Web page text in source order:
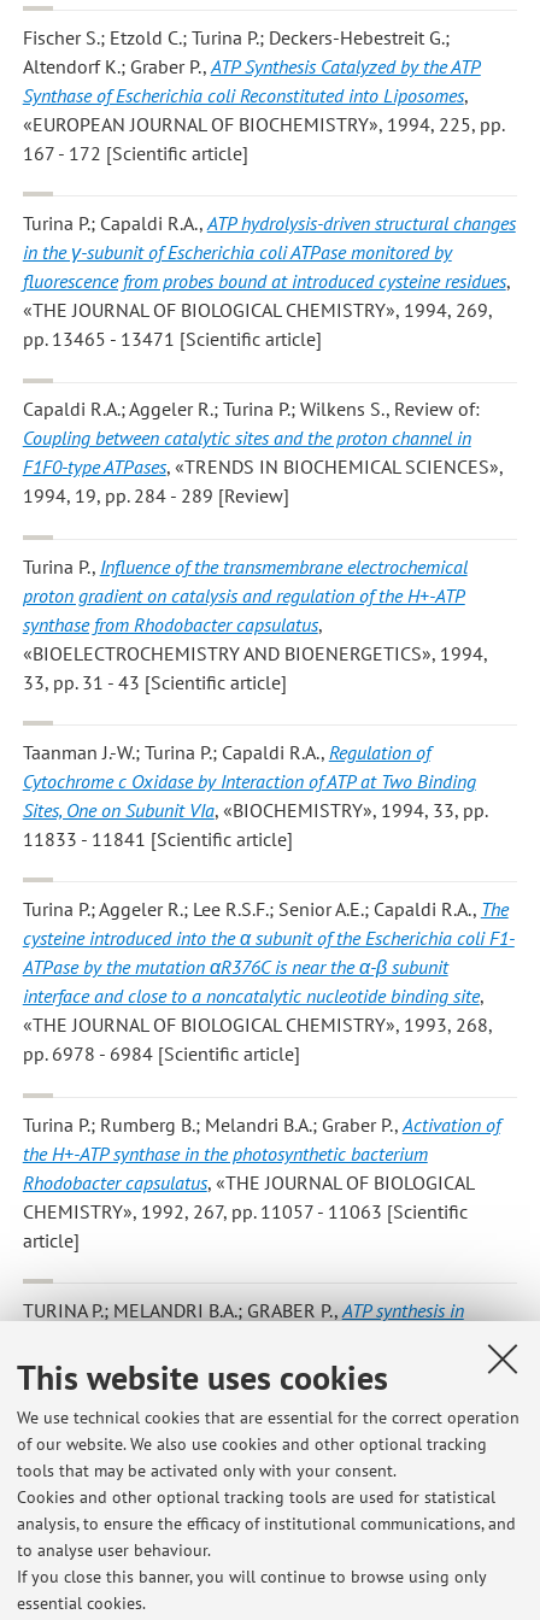
This website uses cookies
We use technical cookies that are essential for the correct operation
of our website. We also use cookies and other optional tracking
tools that may be activated only with your consent.
Cookies and other optional tracking tools are used for statistical
analysis, to ensure the efficacy of institutional communications, and
to analyse user behaviour.
If you close this banner, you will continue to browse using only
essential cookies.
Fischer S.; Etzold C.; Turina P.; Deckers-Hebestreit G.;
Altendorf K.; Graber P., ATP Synthesis Catalyzed by the ATP
Synthase of Escherichia coli Reconstituted into Liposomes,
«EUROPEAN JOURNAL OF BIOCHEMISTRY», 1994, 225, pp.
167 - 172 [Scientific article]
Turina P.; Capaldi R.A.,ATP hydrolysis-driven structural changes
in the γ-subunit of Escherichia coli ATPase monitored by
fluorescence from probes bound at introduced cysteine residues,
«THE JOURNAL OF BIOLOGICAL CHEMISTRY», 1994, 269,
pp. 13465 - 13471 [Scientific article]
Capaldi R.A.; Aggeler R.; Turina P.; Wilkens S., Review of:
Coupling between catalytic sites and the proton channel in
F1F0-type ATPases, «TRENDS IN BIOCHEMICAL SCIENCES»,
1994, 19, pp. 284 - 289 [Review]
Turina P., Influence of the transmembrane electrochemical
proton gradient on catalysis and regulation of the H+-ATP
synthase from Rhodobacter capsulatus,
«BIOELECTROCHEMISTRY AND BIOENERGETICS», 1994,
33, pp. 31 - 43 [Scientific article]
Taanman J.-W.; Turina P.; Capaldi R.A., Regulation of
Cytochrome c Oxidase by Interaction of ATP at Two Binding
Sites, One on Subunit VIa, «BIOCHEMISTRY», 1994, 33, pp.
11833 - 11841 [Scientific article]
Turina P.; Aggeler R.; Lee R.S.F.; Senior A.E.; Capaldi R.A., The
cysteine introduced into the α subunit of the Escherichia coli F1-
ATPase by the mutation αR376C is near the α-β subunit
interface and close to a noncatalytic nucleotide binding site,
«THE JOURNAL OF BIOLOGICAL CHEMISTRY», 1993, 268,
pp. 6978 - 6984 [Scientific article]
Turina P.; Rumberg B.; Melandri B.A.; Graber P., Activation of
the H+-ATP synthase in the photosynthetic bacterium
Rhodobacter capsulatus, «THE JOURNAL OF BIOLOGICAL
CHEMISTRY», 1992, 267, pp. 11057 - 11063 [Scientific
article]
TURINA P.; MELANDRI B.A.; GRABER P., ATP synthesis in
«EUROPEAN JOURNAL OF BIOCHEMISTRY», 1991, 196, pp.
225 - 229 [Scientific article]
2 3 4 5
Publications prior to 2004